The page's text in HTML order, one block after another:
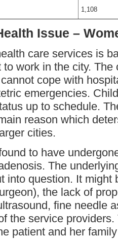
1,108
Issue –
care services is
work in the city.
cope with
emergencies.
up to schedule.
reason which
cities.
to have
The
into question. It might
the lack of
fine needle
the service
patient and her